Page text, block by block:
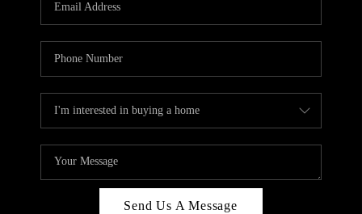
HOME VALUE
TOP AREAS
ABOUT PLACE
CONNECT
BLOG
Send Us A Message